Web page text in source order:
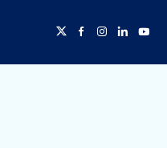
TwitterFacebook
Instagram
Linkedin